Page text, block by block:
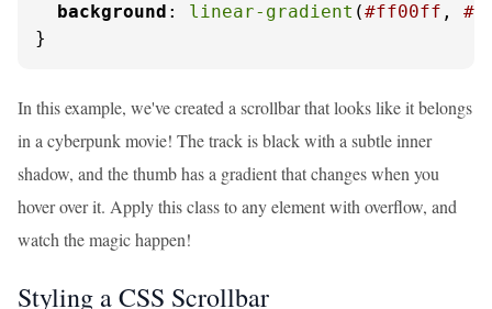
background : linear-gradient (#ff00ff ,
}
In this example, we've created a scrollbar that looks like it belongs
in a cyberpunk movie! The track is black with a subtle inner
shadow, and the thumb has a gradient that changes when you
hover over it. Apply this class to any element with overflow, and
watch the magic happen!
Styling a CSS Scrollbar